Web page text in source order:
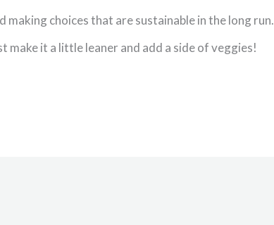
making choices that are sustainable in the long run.
make it a little leaner and add a side of veggies!